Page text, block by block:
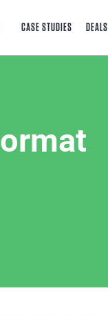
CASE STUDIES DEALS